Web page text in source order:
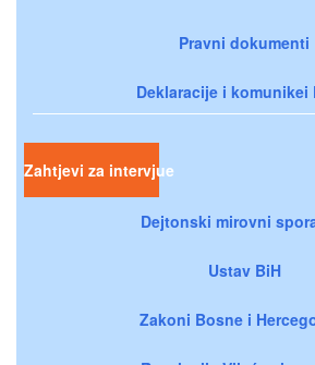
Pravni dokumenti
Deklaracije i komunikei
Zahtjevi za intervjue
Dejtonski mirovni
Ustav BiH
Zakoni Bosne i